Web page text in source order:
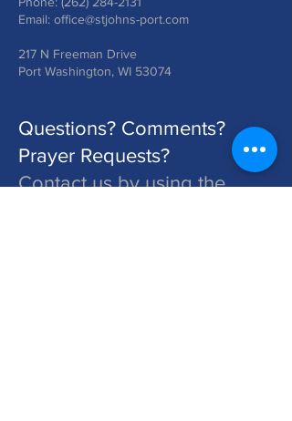
Email: office@stjohns-port.com
217 N Freeman Drive
Port Washington, WI 53074
Questions? Comments?
Prayer Requests?
Contact us by using the